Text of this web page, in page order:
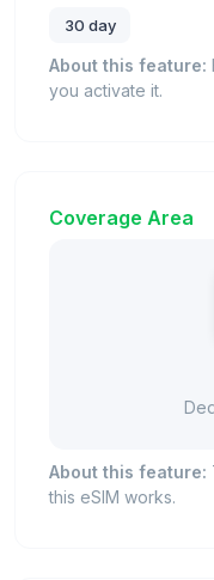
30 day
About this feature:
you activate it.
Coverage Area
About this feature:
this eSIM works.